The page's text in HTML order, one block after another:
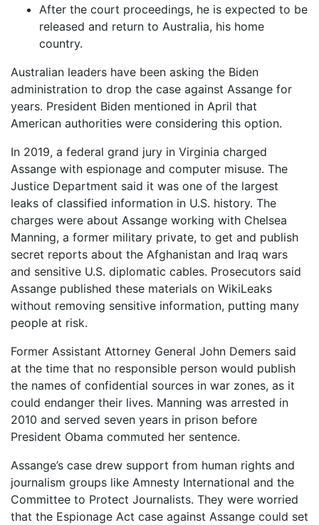
After the court proceedings, he is expected to be
released and return to Australia, his home
country.
Australian leaders have been asking the Biden
administration to drop the case against Assange for
years. President Biden mentioned in April that
American authorities were considering this option.
In 2019, a federal grand jury in Virginia charged
Assange with espionage and computer misuse. The
Justice Department said it was one of the largest
leaks of classified information in U.S. history. The
charges were about Assange working with Chelsea
Manning, a former military private, to get and publish
secret reports about the Afghanistan and Iraq wars
and sensitive U.S. diplomatic cables. Prosecutors said
Assange published these materials on WikiLeaks
without removing sensitive information, putting many
people at risk.
Former Assistant Attorney General John Demers said
at the time that no responsible person would publish
the names of confidential sources in war zones, as it
could endanger their lives. Manning was arrested in
2010 and served seven years in prison before
President Obama commuted her sentence.
Assange’s case drew support from human rights and
journalism groups like Amnesty International and the
Committee to Protect Journalists. They were worried
that the Espionage Act case against Assange could set